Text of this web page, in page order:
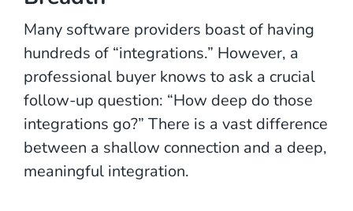
Many software providers boast of having
hundreds of “integrations.” However, a
professional buyer knows to ask a crucial
follow-up question: “How deep do those
integrations go?” There is a vast difference
between a shallow connection and a deep,
meaningful integration.